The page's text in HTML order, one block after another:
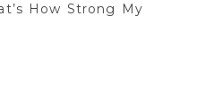
How Strong My